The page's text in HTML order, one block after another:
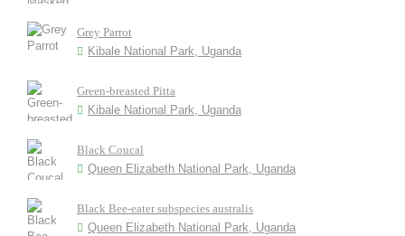
Grey Parrot
Kibale National Park, Uganda
Green-breasted Pitta
Kibale National Park, Uganda
Black Coucal
Queen Elizabeth National Park, Uganda
Black Bee-eater subspecies australis
Queen Elizabeth National Park, Uganda